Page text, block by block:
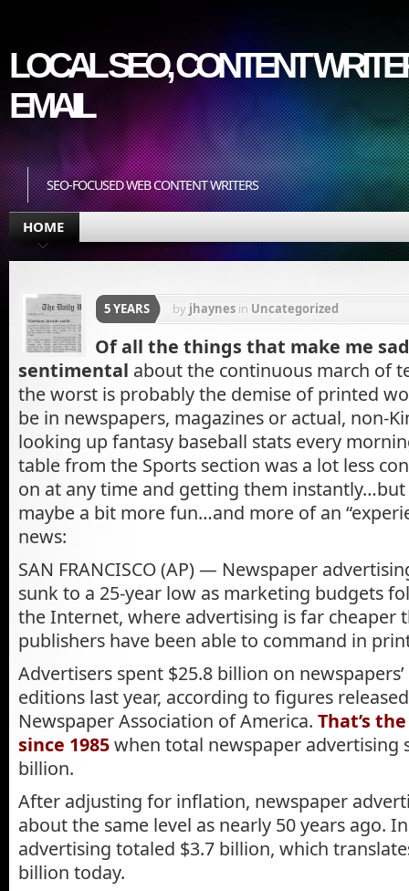
LOCAL SEO, CONTENT
EMAIL
SEO-FOCUSED WEB CONTENT WRITERS
HOME
5 YEARS by jhaynes in Uncategorized
Of all the things that make me
sentimental about the continuous march of
the worst is probably the demise of printed
be in newspapers, magazines or actual, non-
looking up fantasy baseball stats every
table from the Sports section was a lot less
on at any time and getting them
maybe a bit more fun…and more of an
news:
SAN FRANCISCO (AP) — Newspaper
sunk to a 25-year low as marketing budgets
the Internet, where advertising is far cheaper
publishers have been able to command in
Advertisers spent $25.8 billion on
editions last year, according to figures
Newspaper Association of America. That’s
since 1985when total newspaper advertising
billion.
After adjusting for inflation, newspaper
about the same level as nearly 50 years ago.
advertising totaled $3.7 billion, which
billion today.